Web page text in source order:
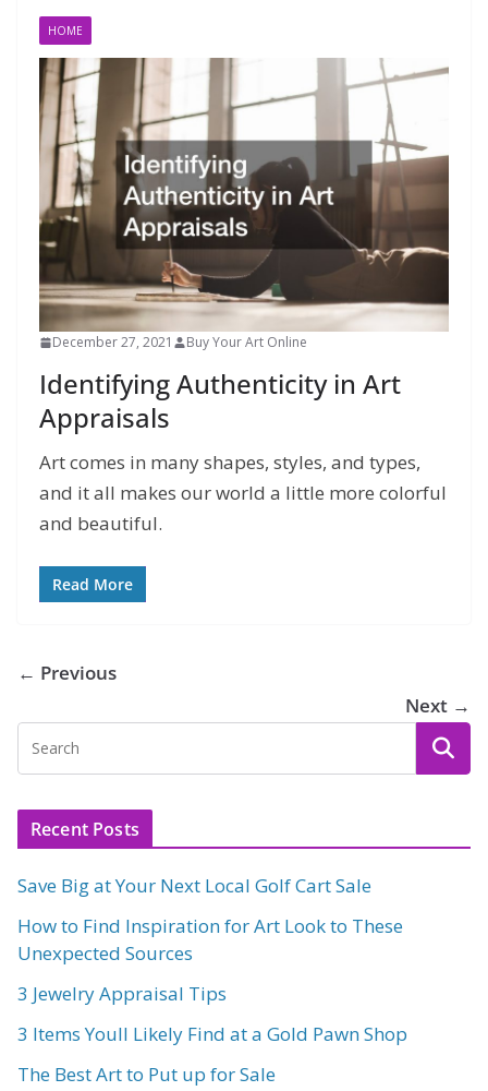
HOME
December 27, 2021 Buy Your Art Online
Identifying Authenticity in Art
Appraisals
Art comes in many shapes, styles, and types,
and it all makes our world a little more colorful
and beautiful.
Read More
← Previous
Next →
Recent Posts
Save Big at Your Next Local Golf Cart Sale
How to Find Inspiration for Art Look to These
Unexpected Sources
3 Jewelry Appraisal Tips
3 Items Youll Likely Find at a Gold Pawn Shop
The Best Art to Put up for Sale